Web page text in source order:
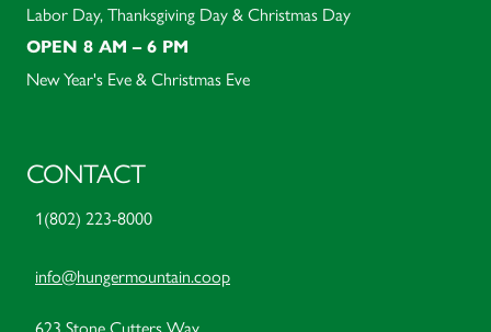
Labor Day, Thanksgiving Day & Christmas Day
OPEN 8 AM – 6 PM
New Year's Eve & Christmas Eve
CONTACT
1(802) 223-8000
info@hungermountain.coop